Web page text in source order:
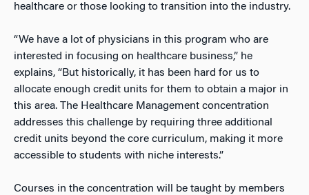
healthcare or those looking to transition into the industry.
“We have a lot of physicians in this program who are
interested in focusing on healthcare business,” he
explains, “But historically, it has been hard for us to
allocate enough credit units for them to obtain a major in
this area. The Healthcare Management concentration
addresses this challenge by requiring three additional
credit units beyond the core curriculum, making it more
accessible to students with niche interests.”
Courses in the concentration will be taught by members